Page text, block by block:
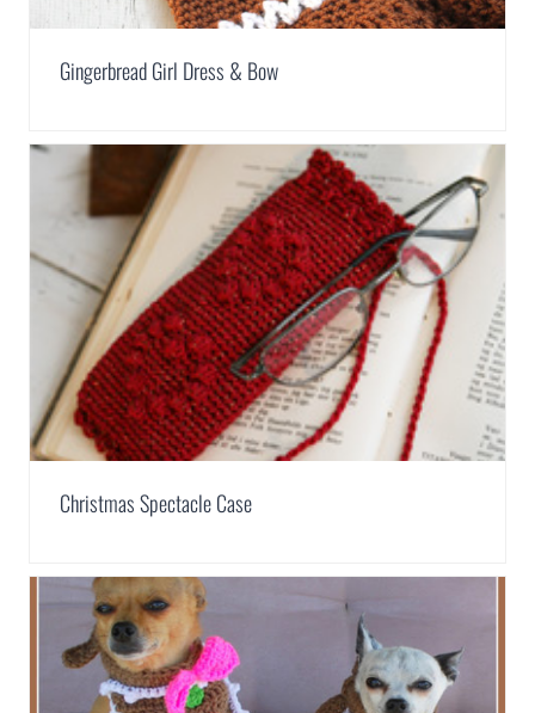
Gingerbread Girl Dress & Bow
Christmas Spectacle Case